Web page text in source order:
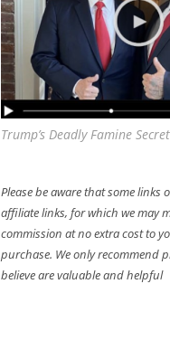
Trump’s Deadly Famine Secret
Please be aware that some links
affiliate links, for which we may
commission at no extra cost to
purchase. We only recommend
believe are valuable and helpful